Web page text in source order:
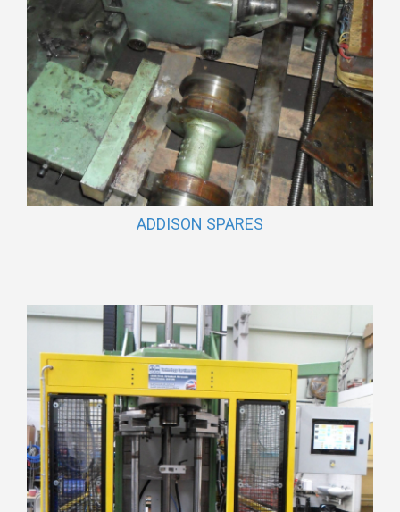
ADDISON SPARES